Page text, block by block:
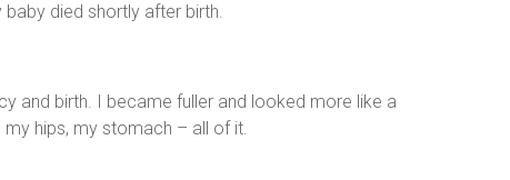
died shortly after birth.
and birth. I became fuller and looked more like a
hips, my stomach – all of it.